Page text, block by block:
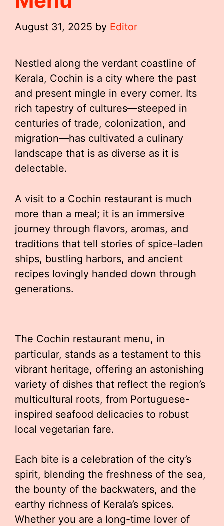
August 31, 2025 by Editor
Nestled along the verdant coastline of
Kerala, Cochin is a city where the past
and present mingle in every corner. Its
rich tapestry of cultures—steeped in
centuries of trade, colonization, and
migration—has cultivated a culinary
landscape that is as diverse as it is
delectable.
A visit to a Cochin restaurant is much
more than a meal; it is an immersive
journey through flavors, aromas, and
traditions that tell stories of spice-laden
ships, bustling harbors, and ancient
recipes lovingly handed down through
generations.
The Cochin restaurant menu, in
particular, stands as a testament to this
vibrant heritage, offering an astonishing
variety of dishes that reflect the region’s
multicultural roots, from Portuguese-
inspired seafood delicacies to robust
local vegetarian fare.
Each bite is a celebration of the city’s
spirit, blending the freshness of the sea,
the bounty of the backwaters, and the
earthy richness of Kerala’s spices.
Whether you are a long-time lover of